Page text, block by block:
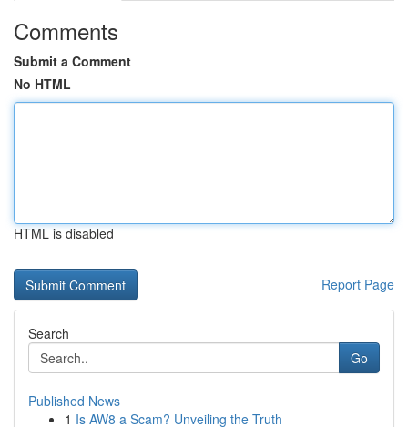
Comments
Submit a Comment
No HTML
HTML is disabled
Report Page
Search
Go
Published News
1 Is AW8 a Scam? Unveiling the Truth